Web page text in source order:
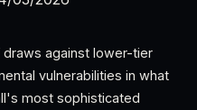
against lower-tier
vulnerabilities in what
most sophisticated